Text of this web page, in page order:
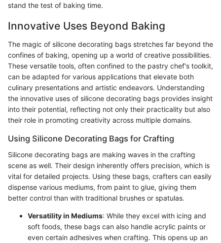
stand the test of baking time.
Innovative Uses Beyond Baking
The magic of silicone decorating bags stretches far beyond the
confines of baking, opening up a world of creative possibilities.
These versatile tools, often confined to the pastry chef's toolkit,
can be adapted for various applications that elevate both
culinary presentations and artistic endeavors. Understanding
the innovative uses of silicone decorating bags provides insight
into their potential, reflecting not only their practicality but also
their role in promoting creativity across multiple domains.
Using Silicone Decorating Bags for Crafting
Silicone decorating bags are making waves in the crafting
scene as well. Their design inherently offers precision, which is
vital for detailed projects. Using these bags, crafters can easily
dispense various mediums, from paint to glue, giving them
better control than with traditional brushes or spatulas.
Versatility in Mediums: While they excel with icing and
soft foods, these bags can also handle acrylic paints or
even certain adhesives when crafting. This opens up an